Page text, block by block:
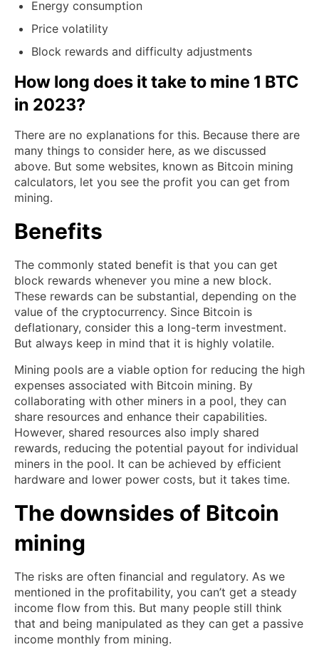
Energy consumption
Price volatility
Block rewards and difficulty adjustments
How long does it take to mine 1 BTC
in 2023?
There are no explanations for this. Because there are
many things to consider here, as we discussed
above. But some websites, known as Bitcoin mining
calculators, let you see the profit you can get from
mining.
Benefits
The commonly stated benefit is that you can get
block rewards whenever you mine a new block.
These rewards can be substantial, depending on the
value of the cryptocurrency. Since Bitcoin is
deflationary, consider this a long-term investment.
But always keep in mind that it is highly volatile.
Mining pools are a viable option for reducing the high
expenses associated with Bitcoin mining. By
collaborating with other miners in a pool, they can
share resources and enhance their capabilities.
However, shared resources also imply shared
rewards, reducing the potential payout for individual
miners in the pool. It can be achieved by efficient
hardware and lower power costs, but it takes time.
The downsides of Bitcoin
mining
The risks are often financial and regulatory. As we
mentioned in the profitability, you can’t get a steady
income flow from this. But many people still think
that and being manipulated as they can get a passive
income monthly from mining.